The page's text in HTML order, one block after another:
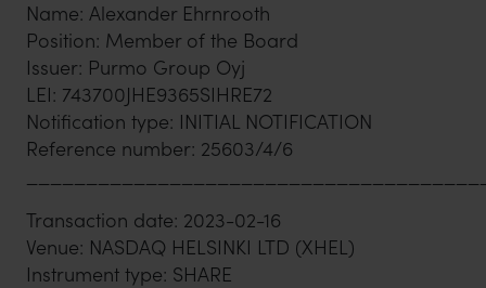
Name: Alexander Ehrnrooth
Position: Member of the Board
Issuer: Purmo Group Oyj
LEI: 743700JHE9365SIHRE72
Notification type: INITIAL NOTIFICATION
Reference number: 25603/4/6
Transaction date: 2023-02-16
Venue: NASDAQ HELSINKI LTD (XHEL)
Instrument type: SHARE